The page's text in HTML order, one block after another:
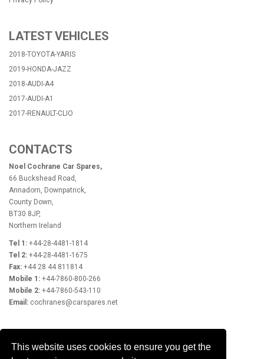
This website uses cookies to ensure you get the
LATEST VEHICLES
2018-TOYOTA-YARIS
2019-HONDA-JAZZ
2018-AUDI-A4
2017-AUDI-A1
2017-RENAULT-CLIO
CONTACTS
Noel Cochrane Car Spares,
66 Buckshead Road,
Annadorn, Downpatrick,
County Down,
BT30 8JP,
Northern Ireland
Tel 1: +44-28-4481-1814
Tel 2: +44-28-4481-1675
Fax: +44 28 44 811814
Mobile 1: +44-7860-800-266
Mobile 2: +44-7860-543-110
Email: cochranes@carspares.net
OPENING HOURS